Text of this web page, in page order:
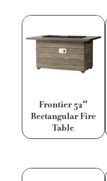
Frontier 52″
Rectangular Fire
Table